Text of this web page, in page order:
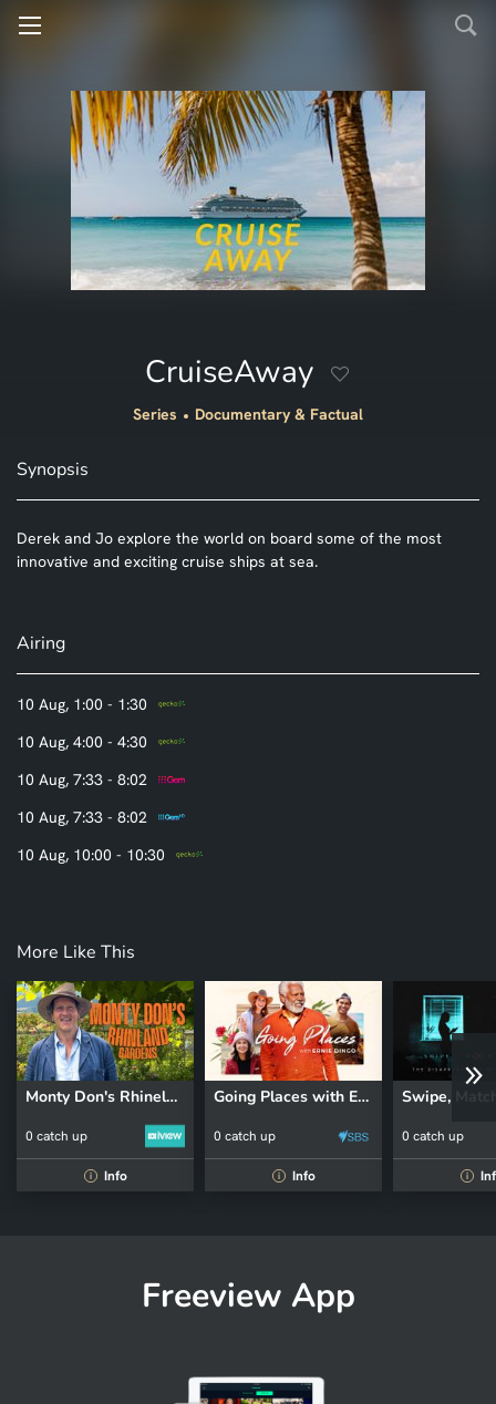
CruiseAway
Series Documentary & Factual
Synopsis
Derek and Jo explore the world on board some of the most
innovative and exciting cruise ships at sea.
Airing
10 Aug, 1:00 - 1:30
10 Aug, 4:00 - 4:30
10 Aug, 7:33 - 8:02
10 Aug, 7:33 - 8:02
10 Aug, 10:00 - 10:30
More Like This
Monty Don's Rhineland Gardens
0 catch up
i Info
Going Places with Ernie Dingo
0 catch up
i Info
0 catch up
i
Freeview App